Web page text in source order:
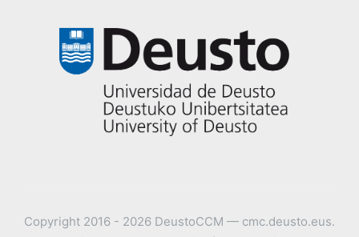
Copyright 2016 - 2026 DeustoCCM — cmc.deusto.eus.